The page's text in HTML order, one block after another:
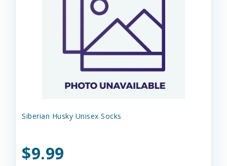
Siberian Husky Unisex Socks
$9.99